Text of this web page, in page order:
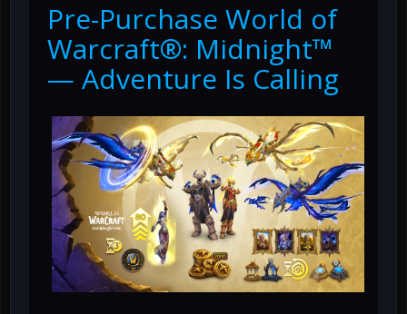
Pre-Purchase World of
Warcraft®: Midnight™
— Adventure Is Calling